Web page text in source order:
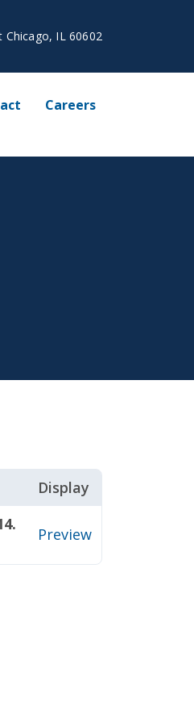
Chicago, IL 60602
Careers
Display
Preview